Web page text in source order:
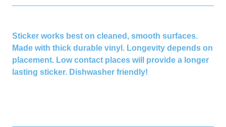
Sticker works best on cleaned, smooth surfaces.
Made with thick durable vinyl. Longevity depends on
placement. Low contact places will provide a longer
lasting sticker. Dishwasher friendly!